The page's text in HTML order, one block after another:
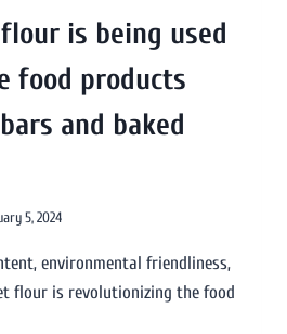
is being used
food products
and baked
5, 2024
environmental friendliness,
flour is revolutionizing the food